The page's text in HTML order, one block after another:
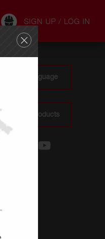
SIGN UP / LOG IN
Site Language
Products